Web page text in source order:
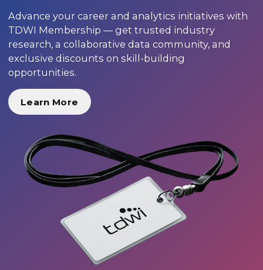
Advance your career and analytics initiatives with
TDWI Membership — get trusted industry
research, a collaborative data community, and
exclusive discounts on skill-building
opportunities.
Learn More